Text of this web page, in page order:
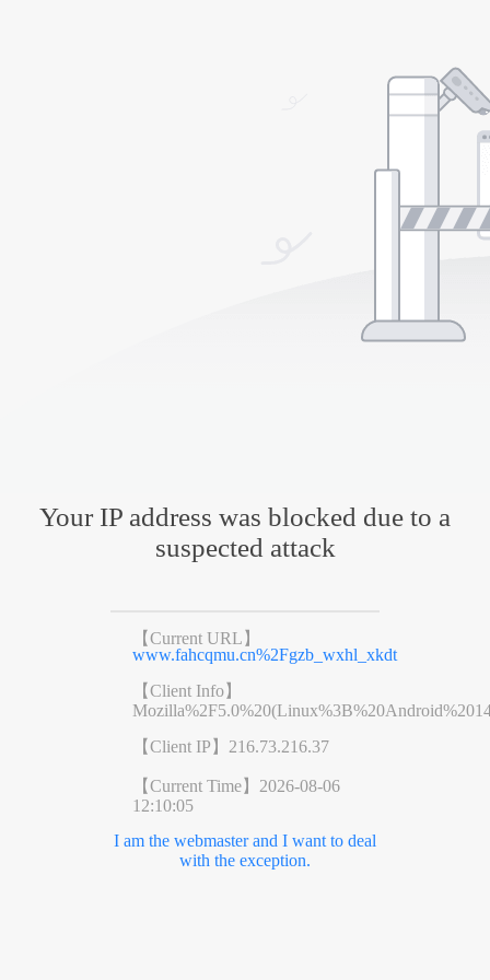
Your IP address was blocked due to a
suspected attack
【Current URL】
www.fahcqmu.cn%2Fgzb_wxhl_xkdt
【Client Info】
【Client IP】 216.73.216.37
【Current Time】 2026-08-06
12:10:05
I am the webmaster and I want to deal
with the exception.